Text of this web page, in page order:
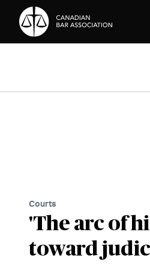
Skip to Content
Courts
'The arc of
toward